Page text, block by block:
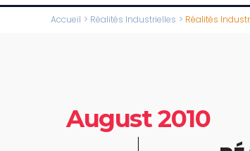
Accueil Réalités Industrielles Réalités
August 2010